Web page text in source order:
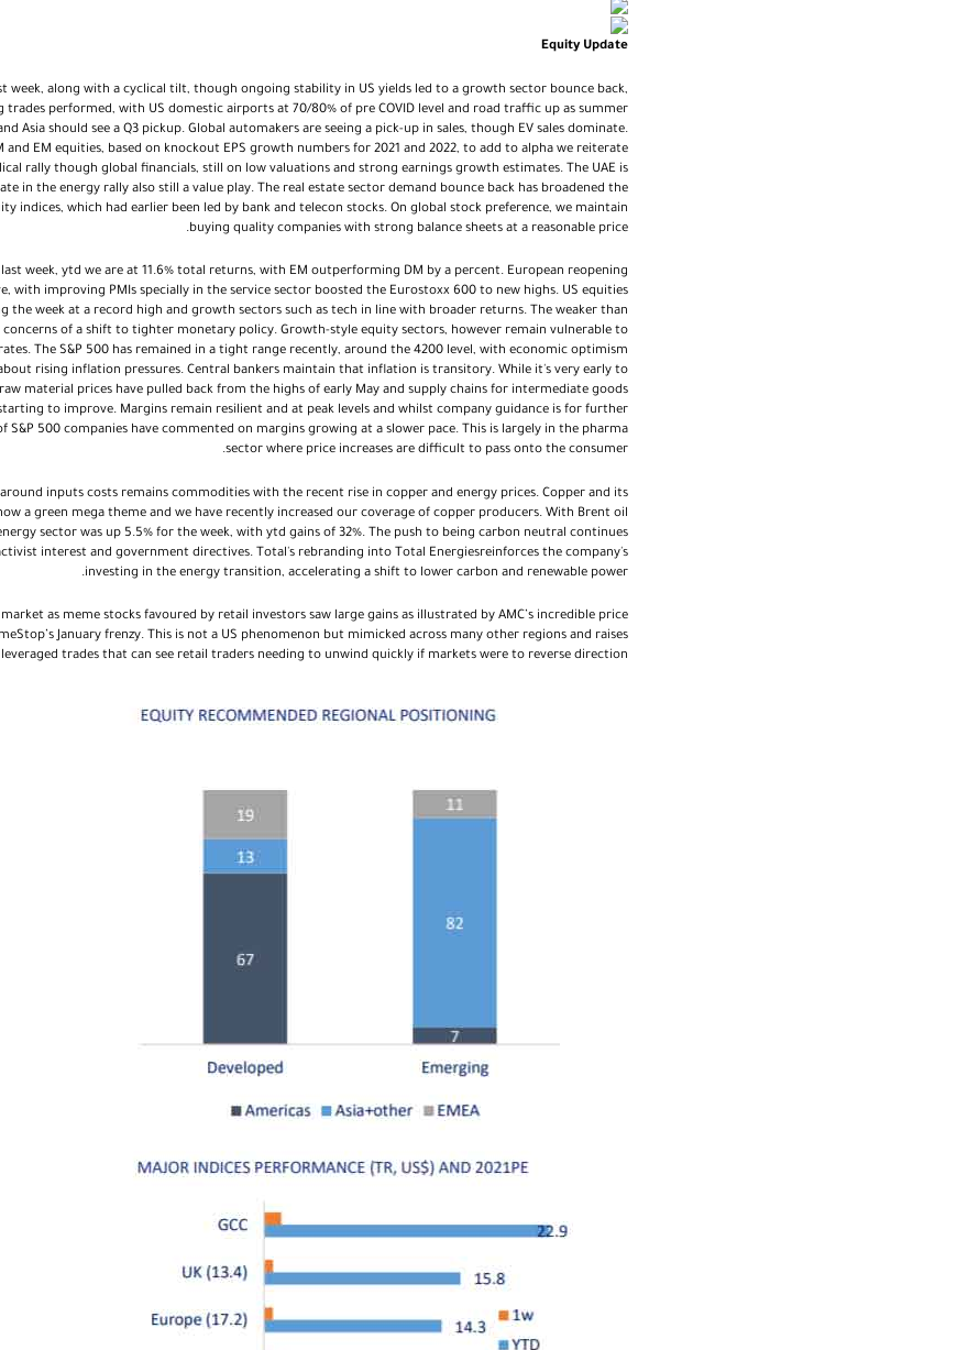
Equity Update
week, along with a cyclical tilt, though ongoing stability in US yields led to a growth sector bounce back,
trades performed, with US domestic airports at 70/80% of pre COVID level and road traffic up as summer
Asia should see a Q3 pickup. Global automakers are seeing a pick-up in sales, though EV sales dominate.
EM equities, based on knockout EPS growth numbers for 2021 and 2022, to add to alpha we reiterate
rally though global financials, still on low valuations and strong earnings growth estimates. The UAE is
in the energy rally also still a value play. The real estate sector demand bounce back has broadened the
indices, which had earlier been led by bank and telecon stocks. On global stock preference, we maintain
buying quality companies with strong balance sheets at a reasonable price.
week, ytd we are at 11.6% total returns, with EM outperforming DM by a percent. European reopening
with improving PMIs specially in the service sector boosted the Eurostoxx 600 to new highs. US equities
the week at a record high and growth sectors such as tech in line with broader returns. The weaker than
concerns of a shift to tighter monetary policy. Growth-style equity sectors, however remain vulnerable to
The S&P 500 has remained in a tight range recently, around the 4200 level, with economic optimism
rising inflation pressures. Central bankers maintain that inflation is transitory. While it's very early to
material prices have pulled back from the highs of early May and supply chains for intermediate goods
to improve. Margins remain resilient and at peak levels and whilst company guidance is for further
S&P 500 companies have commented on margins growing at a slower pace. This is largely in the pharma
sector where price increases are difficult to pass onto the consumer.
inputs costs remains commodities with the recent rise in copper and energy prices. Copper and its
a green mega theme and we have recently increased our coverage of copper producers. With Brent oil
sector was up 5.5% for the week, with ytd gains of 32%. The push to being carbon neutral continues
interest and government directives. Total's rebranding into Total Energiesreinforces the company's
investing in the energy transition, accelerating a shift to lower carbon and renewable power.
as meme stocks favoured by retail investors saw large gains as illustrated by AMC’s incredible price
January frenzy. This is not a US phenomenon but mimicked across many other regions and raises
trades that can see retail traders needing to unwind quickly if markets were to reverse direction.